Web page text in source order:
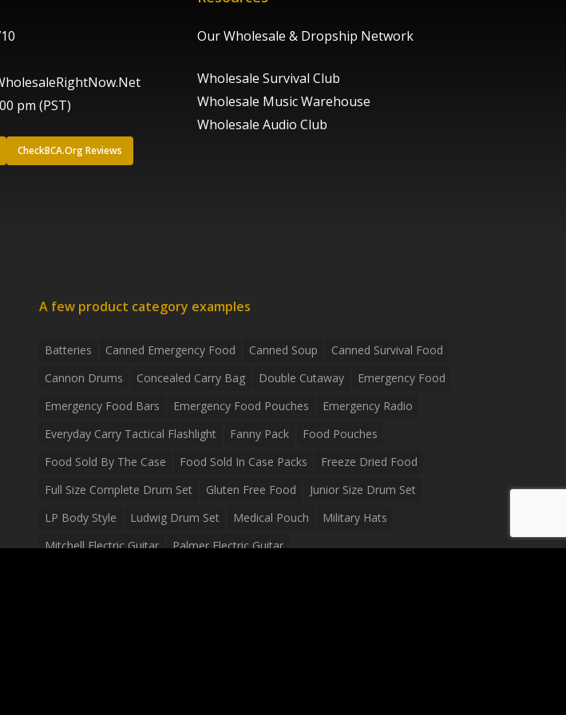
pm (PST)
CheckBCA.Org Reviews
Our Wholesale & Dropship Network
Wholesale Survival Club
Wholesale Music Warehouse
Wholesale Audio Club
A few product category examples
Batteries Canned Emergency Food Canned Soup
Canned Survival Food
Cannon Drums
Concealed Carry Bag Double Cutaway
Emergency Food
Emergency Food Bars
Emergency Food Pouches
Emergency Radio
Everyday Carry Tactical Flashlight
Fanny Pack
Food Pouches
Food Sold By The Case
Food Sold In Case Packs
Freeze Dried Food
Full Size Complete Drum Set
Gluten Free Food
Junior Size Drum Set
LP Body Style
Ludwig Drum Set Medical Pouch
Military Hats
Mitchell Electric Guitar
Palmer Electric Guitar